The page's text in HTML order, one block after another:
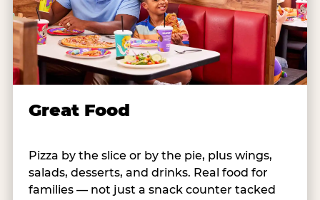
Great Food
Pizza by the slice or by the pie, plus wings,
salads, desserts, and drinks. Real food for
families — not just a snack counter tacked